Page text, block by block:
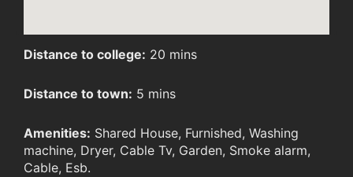
Distance to college: 20 mins
Distance to town: 5 mins
Amenities: Shared House, Furnished, Washing
machine, Dryer, Cable Tv, Garden, Smoke alarm,
Cable, Esb.